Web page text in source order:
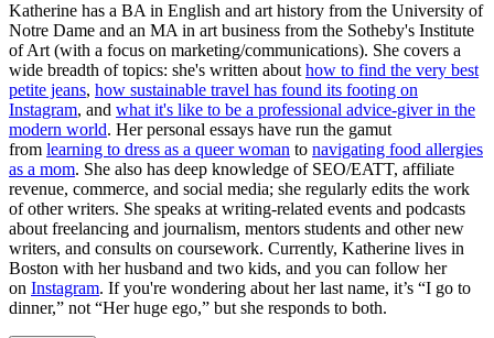
Katherine has a BA in English and art history from the University of
Notre Dame and an MA in art business from the Sotheby's Institute
of Art (with a focus on marketing/communications). She covers a
wide breadth of topics: she's written about how to find the very best
petite jeans, how sustainable travel has found its footing on
Instagram, and what it's like to be a professional advice-giver in the
modern world. Her personal essays have run the gamut
from learning to dress as a queer woman to navigating food allergies
as a mom. She also has deep knowledge of SEO/EATT, affiliate
revenue, commerce, and social media; she regularly edits the work
of other writers. She speaks at writing-related events and podcasts
about freelancing and journalism, mentors students and other new
writers, and consults on coursework. Currently, Katherine lives in
Boston with her husband and two kids, and you can follow her
on Instagram. If you're wondering about her last name, it’s “I go to
dinner,” not “Her huge ego,” but she responds to both.